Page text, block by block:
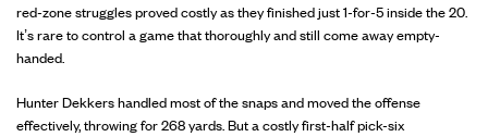
red-zone struggles proved costly as they finished just 1-for-5 inside the 20.
It’s rare to control a game that thoroughly and still come away empty-
handed.
Hunter Dekkers handled most of the snaps and moved the offense
effectively, throwing for 268 yards. But a costly first-half pick-six